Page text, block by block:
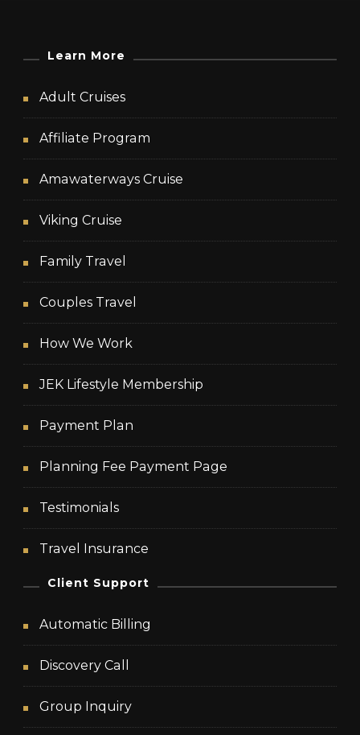
Learn More
Adult Cruises
Affiliate Program
Amawaterways Cruise
Viking Cruise
Family Travel
Couples Travel
How We Work
JEK Lifestyle Membership
Payment Plan
Planning Fee Payment Page
Testimonials
Travel Insurance
Client Support
Automatic Billing
Discovery Call
Group Inquiry